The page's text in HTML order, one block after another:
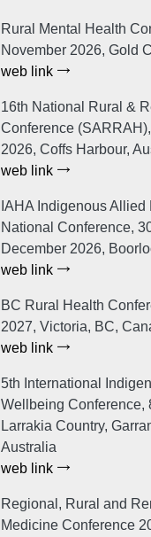
Rural Mental Health
November 2026, Gold
web link
16th National Rural &
Conference
2026, Coffs Harbour,
web link
IAHA Indigenous Allied
National Conference,
December 2026,
web link
BC Rural Health
2027, Victoria, BC,
web link
5th International
Wellbeing Conference,
Larrakia Country,
Australia
web link
Regional, Rural and
Medicine Conference